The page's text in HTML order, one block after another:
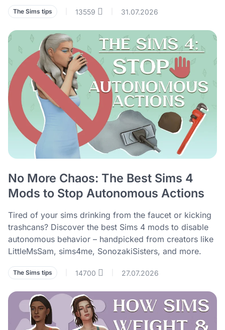
The Sims tips 13559 31.07.2026
No More Chaos: The Best Sims 4
Mods to Stop Autonomous Actions
Tired of your sims drinking from the faucet or kicking
trashcans? Discover the best Sims 4 mods to disable
autonomous behavior – handpicked from creators like
LittleMsSam, sims4me, SonozakiSisters, and more.
The Sims tips 14700 27.07.2026